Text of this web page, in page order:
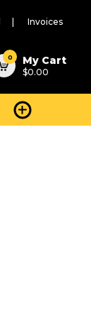
Invoices
0 My Cart
$0.00